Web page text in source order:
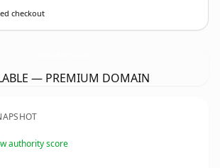
checkout
— PREMIUM DOMAIN
authority score